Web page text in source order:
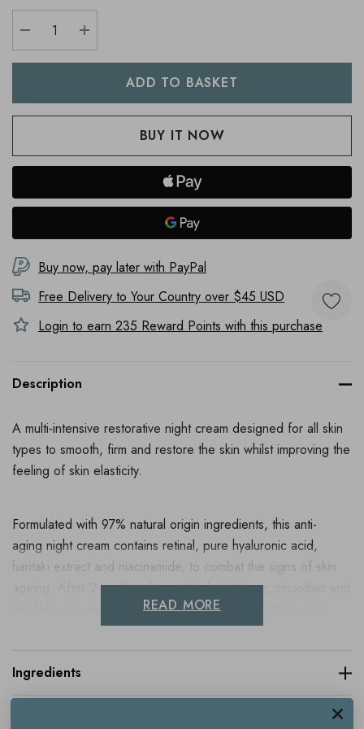
DECREASE QUANTITY:
INCREASE QUANTITY:
Buy now, pay later with PayPal
Free Delivery to Your Country over $45 USD
Login to earn 235 Reward Points with this purchase
Description
A multi-intensive restorative night cream designed for all skin
types to smooth, firm and restore the skin whilst improving the
feeling of skin elasticity.
Formulated with 97% natural origin ingredients, this anti-
aging night cream contains retinal, pure hyaluronic acid,
haritaki extract and niacinamide, to combat the signs of skin
ageing. After 2 weeks of use, skin feels firmer, smoother and
wrinkles appear reduced. A real protective night care, its
delicately scented texture brings comfort to the skin, without
presence of retinal.
READ MORE
Ingredients